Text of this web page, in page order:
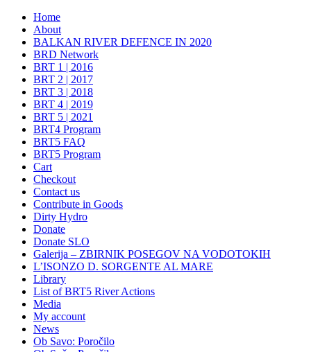
Home
About
BALKAN RIVER DEFENCE IN 2020
BRD Network
BRT 1 | 2016
BRT 2 | 2017
BRT 3 | 2018
BRT 4 | 2019
BRT 5 | 2021
BRT4 Program
BRT5 FAQ
BRT5 Program
Cart
Checkout
Contact us
Contribute in Goods
Dirty Hydro
Donate
Donate SLO
Galerija – ZBIRNIK POSEGOV NA VODOTOKIH
L’ISONZO D. SORGENTE AL MARE
Library
List of BRT5 River Actions
Media
My account
News
Ob Savo: Poročilo